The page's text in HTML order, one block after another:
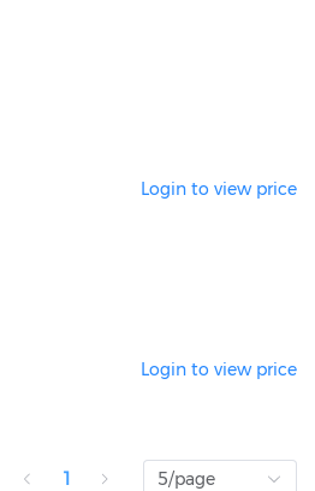
Login to view price
Login to view price
1 5/page